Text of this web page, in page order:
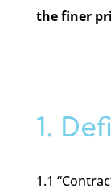
the finer
1.
1.1